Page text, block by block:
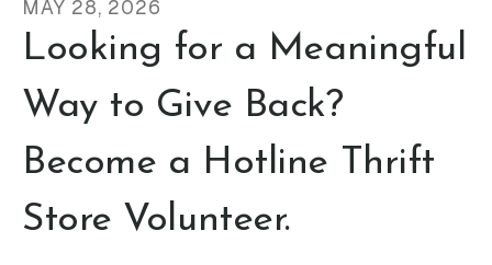
MAY 28, 2026
Looking for a Meaningful
Way to Give Back?
Become a Hotline Thrift
Store Volunteer.